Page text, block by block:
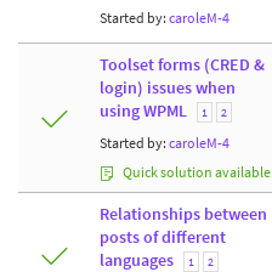
Started by: caroleM-4
Toolset forms (CRED &
login) issues when
using WPML
1 2
Started by: caroleM-4
Quick solution available
Relationships between
posts of different
languages
1 2